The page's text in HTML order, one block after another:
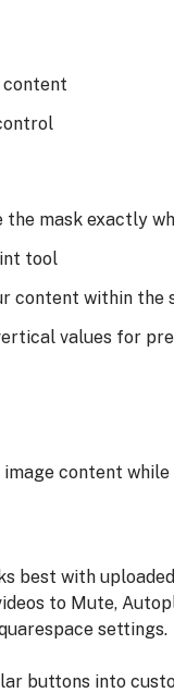
content
mask exactly
tool
content within the
values for
content
best with
to Mute,
settings.
buttons into